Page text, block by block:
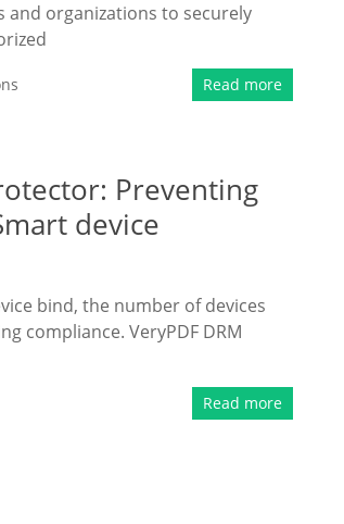
and organizations to securely
Read more
Preventing
device
bind, the number of devices
compliance. VeryPDF DRM
Read more